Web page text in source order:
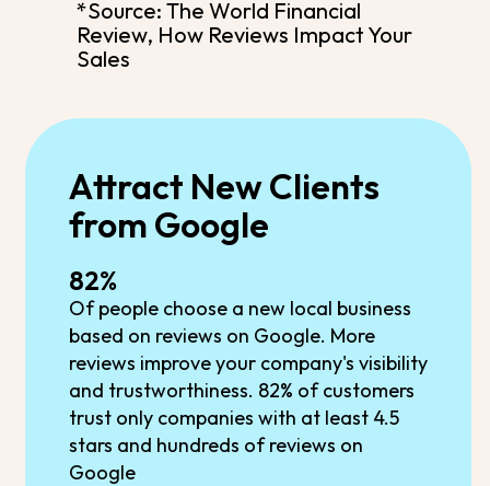
*Source: The World Financial
Review, How Reviews Impact Your
Sales
Attract New Clients
from Google
82%
Of people choose a new local business
based on reviews on Google. More
reviews improve your company's visibility
and trustworthiness. 82% of customers
trust only companies with at least 4.5
stars and hundreds of reviews on
Google